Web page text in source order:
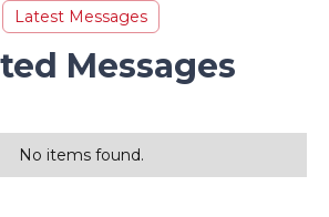
Latest Messages
Messages
No items found.